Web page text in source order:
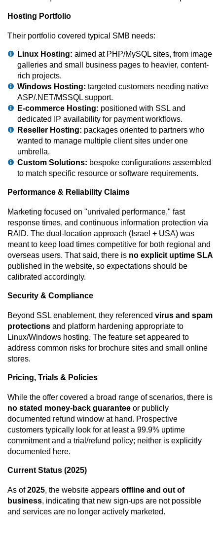
Hosting Portfolio
Their portfolio covered typical SMB needs:
Linux Hosting: aimed at PHP/MySQL sites, from image
galleries and small business pages to heavier, content-
rich projects.
Windows Hosting: targeted customers needing native
ASP/.NET/MSSQL support.
E-commerce Hosting: positioned with SSL and
dedicated IP availability for payment workflows.
Reseller Hosting: packages oriented to partners who
wanted to manage multiple client sites under one
umbrella.
Custom Solutions: bespoke configurations assembled
to match specific resource or software requirements.
Performance & Reliability Claims
Marketing focused on "unrivaled performance," fast
response times, and continuous information protection via
RAID. The dual-location approach (Israel + USA) was
meant to keep load times competitive for both regional and
overseas users. That said, there is no explicit uptime SLA
published in the website, so expectations should be
calibrated accordingly.
Security & Compliance
Beyond SSL enablement, they referenced virus and spam
protections and platform hardening appropriate to
Linux/Windows hosting. The feature set appeared to
address common risks for brochure sites and small online
stores.
Pricing, Trials & Policies
While the offer covered a broad range of scenarios, there is
no stated money-back guarantee or publicly
documented refund window at hand. Prospective
customers typically look for at least a 99.9% uptime
commitment and a trial/refund policy; neither is explicitly
documented here.
Current Status (2025)
As of2025, the website appears offline and out of
business, indicating that new sign-ups are not possible
and services are no longer actively marketed.